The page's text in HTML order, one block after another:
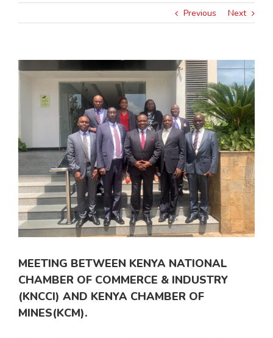
Previous Next
Larger
MEETING BETWEEN KENYA NATIONAL
CHAMBER OF COMMERCE & INDUSTRY
(KNCCI) AND KENYA CHAMBER OF
MINES(KCM).